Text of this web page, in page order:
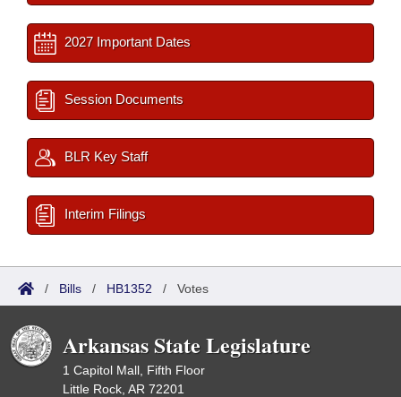
2027 Important Dates
Session Documents
BLR Key Staff
Interim Filings
/ Bills / HB1352 / Votes
Arkansas State Legislature
1 Capitol Mall, Fifth Floor
Little Rock, AR 72201